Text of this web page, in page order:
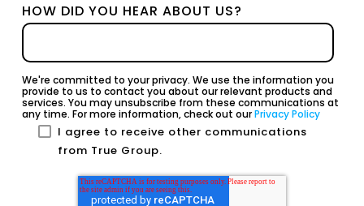
HOW DID YOU HEAR ABOUT US?
We're committed to your privacy. We use the information you
provide to us to contact you about our relevant products and
services. You may unsubscribe from these communications at
any time. For more information, check out ourPrivacy Policy
I agree to receive other communications
from True Group.